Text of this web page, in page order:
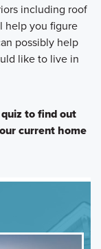
including roof
you figure
possibly help
like to live in
to find out
current home